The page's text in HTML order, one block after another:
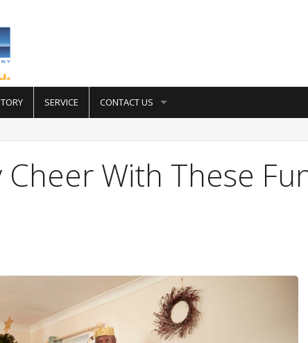
SERVICE CONTACT US
With These